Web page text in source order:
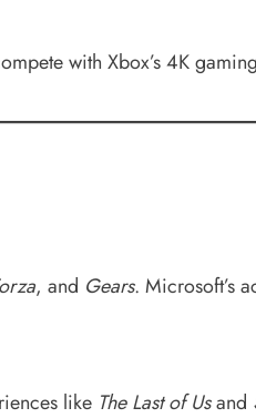
with Xbox’s 4K
, and Gears. Microsoft’s
like The Last of Usand